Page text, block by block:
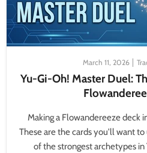
March 11, 2026
Yu-Gi-Oh! Master Duel:
Making a Flowandereeze deck
These are the cards you'll want
of the strongest archetypes